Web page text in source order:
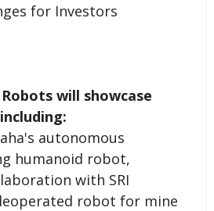
for Investors
will showcase
autonomous
humanoid robot,
with SRI
robot for mine